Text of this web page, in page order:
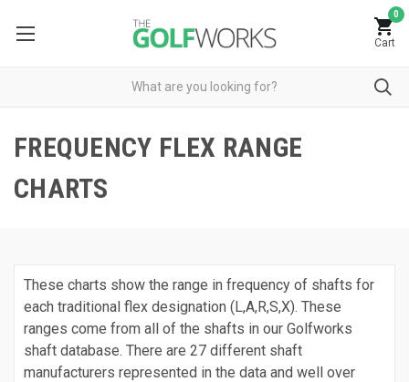
0
Cart
FREQUENCY FLEX RANGE
CHARTS
These charts show the range in frequency of shafts for
each traditional flex designation (L,A,R,S,X). These
ranges come from all of the shafts in our Golfworks
shaft database. There are 27 different shaft
manufacturers represented in the data and well over